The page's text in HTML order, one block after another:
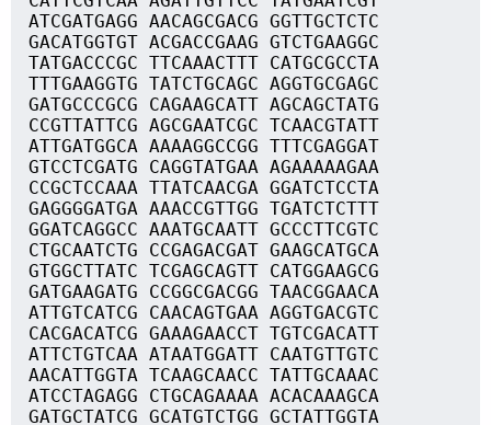
ATCGATGAGG AACAGCGACG GGTTGCTCTC
GACATGGTGT ACGACCGAAG GTCTGAAGGC
TATGACCCGC TTCAAACTTT CATGCGCCTA
TTTGAAGGTG TATCTGCAGC AGGTGCGAGC
GATGCCCGCG CAGAAGCATT AGCAGCTATG
CCGTTATTCG AGCGAATCGC TCAACGTATT
ATTGATGGCA AAAAGGCCGG TTTCGAGGAT
GTCCTCGATG CAGGTATGAA AGAAAAAGAA
CCGCTCCAAA TTATCAACGA GGATCTCCTA
GAGGGGATGA AAACCGTTGG TGATCTCTTT
GGATCAGGCC AAATGCAATT GCCCTTCGTC
CTGCAATCTG CCGAGACGAT GAAGCATGCA
GTGGCTTATC TCGAGCAGTT CATGGAAGCG
GATGAAGATG CCGGCGACGG TAACGGAACA
ATTGTCATCG CAACAGTGAA AGGTGACGTC
CACGACATCG GAAAGAACCT TGTCGACATT
ATTCTGTCAA ATAATGGATT CAATGTTGTC
AACATTGGTA TCAAGCAACC TATTGCAAAC
ATCCTAGAGG CTGCAGAAAA ACACAAAGCA
GATGCTATCG GCATGTCTGG GCTATTGGTA